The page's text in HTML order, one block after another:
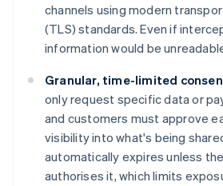
channels using modern
(TLS) standards. Even if
information would be
Granular, time-limited
only request specific data or
and customers must approve
visibility into what's being
automatically expires unless
authorises it, which limits